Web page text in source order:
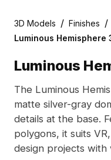
3D Models / Finishes /
Luminous Hemisphere
Luminous
The Luminous
matte silver-gray
details at the base.
polygons, it suits
design projects